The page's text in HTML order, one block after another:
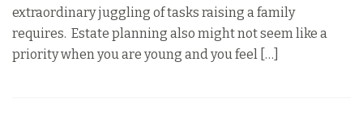
extraordinary juggling of tasks raising a family
requires. Estate planning also might not seem like a
priority when you are young and you feel […]